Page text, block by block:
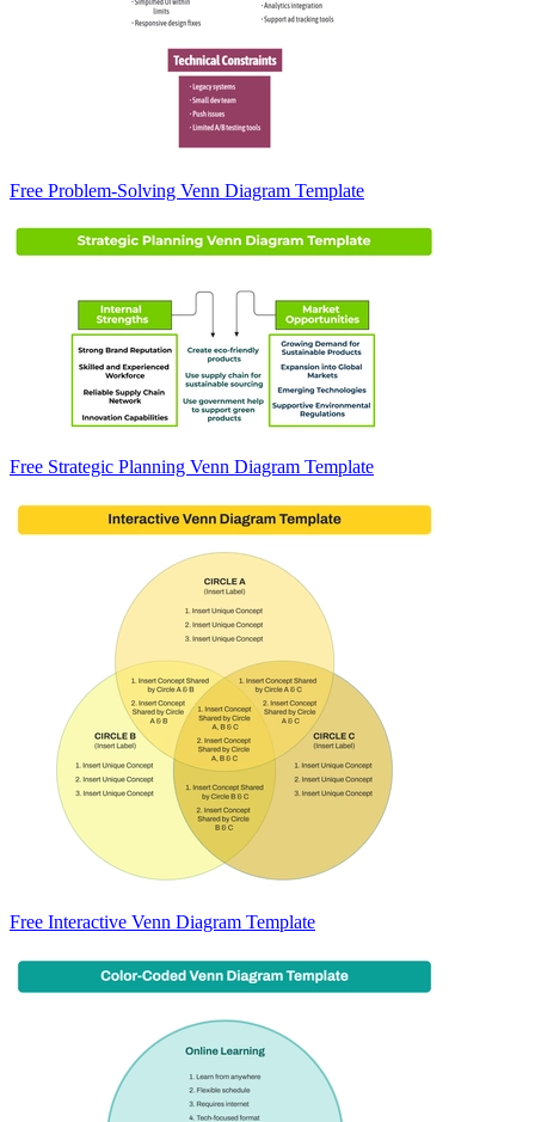
Free Problem-Solving Venn Diagram Template
Free Strategic Planning Venn Diagram Template
Free Interactive Venn Diagram Template